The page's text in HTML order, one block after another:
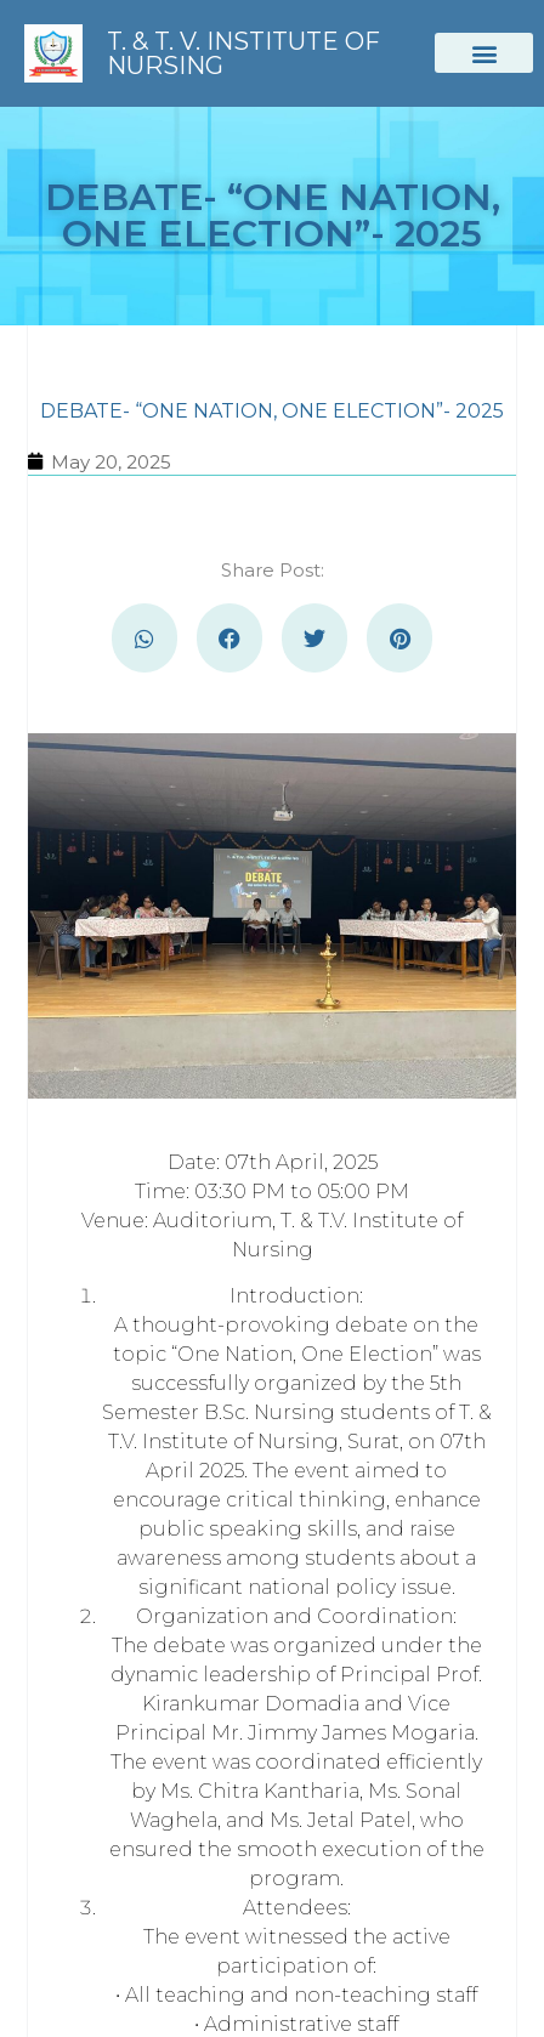
T. & T. V. INSTITUTE OF
NURSING
DEBATE- “ONE NATION,
ONE ELECTION”- 2025
DEBATE- “ONE NATION, ONE ELECTION”- 2025
May 20, 2025
Share Post:
Date: 07th April, 2025
Time: 03:30 PM to 05:00 PM
Venue: Auditorium, T. & T.V. Institute of
Nursing
Introduction:
A thought-provoking debate on the
topic “One Nation, One Election” was
successfully organized by the 5th
Semester B.Sc. Nursing students of T. &
T.V. Institute of Nursing, Surat, on 07th
April 2025. The event aimed to
encourage critical thinking, enhance
public speaking skills, and raise
awareness among students about a
significant national policy issue.
Organization and Coordination:
The debate was organized under the
dynamic leadership of Principal Prof.
Kirankumar Domadia and Vice
Principal Mr. Jimmy James Mogaria.
The event was coordinated efficiently
by Ms. Chitra Kantharia, Ms. Sonal
Waghela, and Ms. Jetal Patel, who
ensured the smooth execution of the
program.
Attendees:
The event witnessed the active
participation of:
• All teaching and non-teaching staff
• Administrative staff